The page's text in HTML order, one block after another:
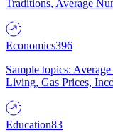
Traditions, Average
Economics396
Sample topics:
Living, Gas Prices,
Education83